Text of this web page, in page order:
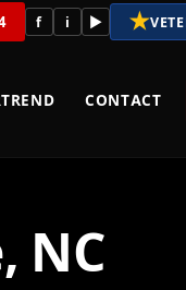
f i ▶ ★
CONTACT
NC